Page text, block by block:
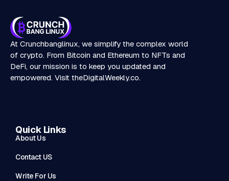
At Crunchbanglinux, we simplify the complex world
of crypto. From Bitcoin and Ethereum to NFTs and
DeFi, our mission is to keep you updated and
empowered. Visit theDigitalWeekly.co.
Quick Links
About Us
Contact US
Write For Us